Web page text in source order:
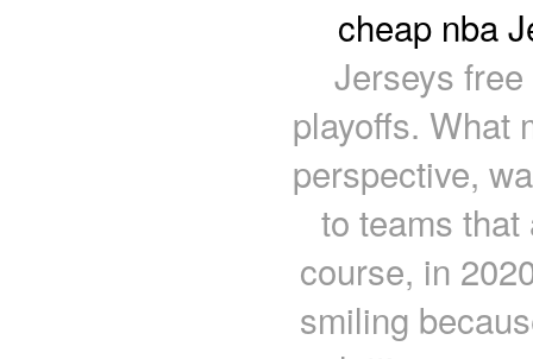
cheap nba
Jerseys
playoffs. What
perspective,
to teams
course, in
smiling